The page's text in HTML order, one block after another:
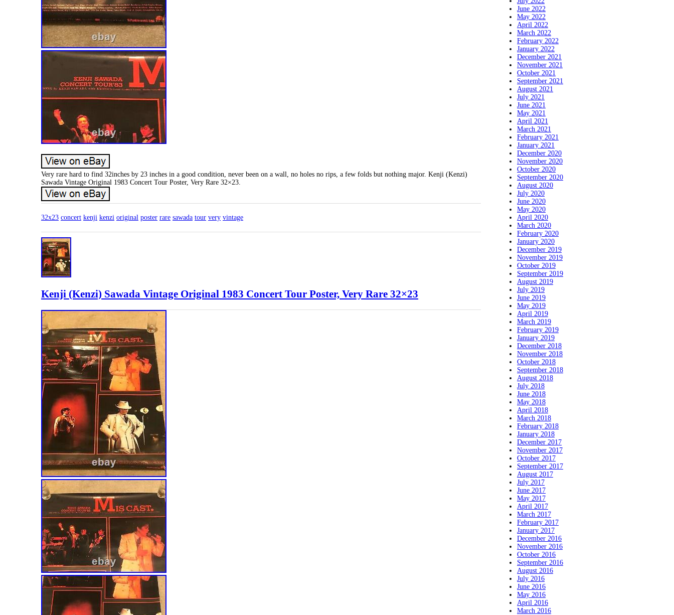
Very rare hard to find 32inches by 23 inches in a good condition, never been on a wall, no holes no rips, a few folds but nothing major. Kenji (Kenzi)
Sawada Vintage Original 1983 Concert Tour Poster, Very Rare 32×23.
32x23 concert kenji kenzi original poster rare sawada tour very vintage
Kenji (Kenzi) Sawada Vintage Original 1983 Concert Tour Poster, Very Rare 32×23
June 2022
May 2022
April 2022
March 2022
February 2022
January 2022
December 2021
November 2021
October 2021
September 2021
August 2021
July 2021
June 2021
May 2021
April 2021
March 2021
February 2021
January 2021
December 2020
November 2020
October 2020
September 2020
August 2020
July 2020
June 2020
May 2020
April 2020
March 2020
February 2020
January 2020
December 2019
November 2019
October 2019
September 2019
August 2019
July 2019
June 2019
May 2019
April 2019
March 2019
February 2019
January 2019
December 2018
November 2018
October 2018
September 2018
August 2018
July 2018
June 2018
May 2018
April 2018
March 2018
February 2018
January 2018
December 2017
November 2017
October 2017
September 2017
August 2017
July 2017
June 2017
May 2017
April 2017
March 2017
February 2017
January 2017
December 2016
November 2016
October 2016
September 2016
August 2016
July 2016
June 2016
May 2016
April 2016
March 2016